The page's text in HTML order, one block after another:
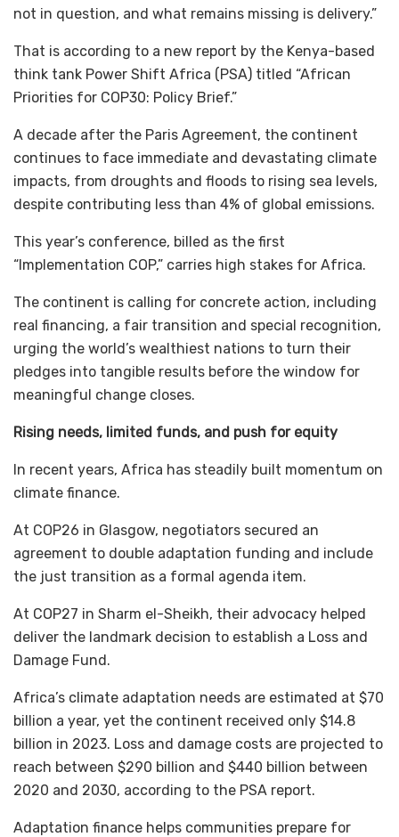
not in question, and what remains missing is delivery.”
That is according to a new report by the Kenya-based
think tank Power Shift Africa (PSA) titled “African
Priorities for COP30: Policy Brief.”
A decade after the Paris Agreement, the continent
continues to face immediate and devastating climate
impacts, from droughts and floods to rising sea levels,
despite contributing less than 4% of global emissions.
This year’s conference, billed as the first
“Implementation COP,” carries high stakes for Africa.
The continent is calling for concrete action, including
real financing, a fair transition and special recognition,
urging the world’s wealthiest nations to turn their
pledges into tangible results before the window for
meaningful change closes.
Rising needs, limited funds, and push for equity
In recent years, Africa has steadily built momentum on
climate finance.
At COP26 in Glasgow, negotiators secured an
agreement to double adaptation funding and include
the just transition as a formal agenda item.
At COP27 in Sharm el-Sheikh, their advocacy helped
deliver the landmark decision to establish a Loss and
Damage Fund.
Africa’s climate adaptation needs are estimated at $70
billion a year, yet the continent received only $14.8
billion in 2023. Loss and damage costs are projected to
reach between $290 billion and $440 billion between
2020 and 2030, according to the PSA report.
Adaptation finance helps communities prepare for